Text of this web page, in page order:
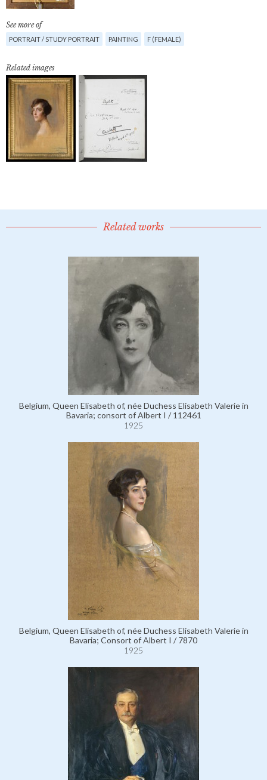
See more of
PORTRAIT / STUDY PORTRAIT PAINTING F (FEMALE)
Related images
Related works
Belgium, Queen Elisabeth of, née Duchess Elisabeth Valerie in
Bavaria; consort of Albert I / 112461
1925
Belgium, Queen Elisabeth of, née Duchess Elisabeth Valerie in
Bavaria; Consort of Albert I / 7870
1925